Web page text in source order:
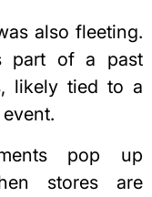
also fleeting.
part of a past
likely tied to a
pop up
stores are